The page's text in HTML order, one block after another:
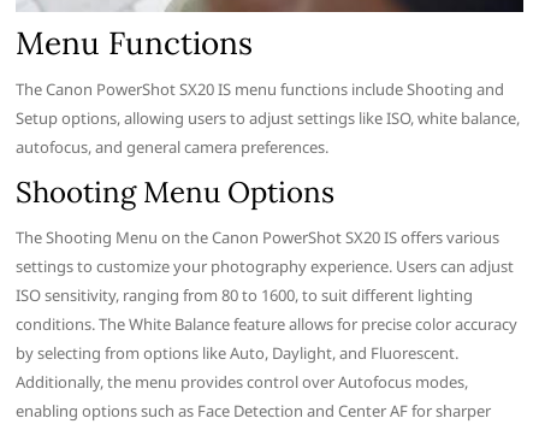
Menu Functions
The Canon PowerShot SX20 IS menu functions include Shooting and
Setup options, allowing users to adjust settings like ISO, white balance,
autofocus, and general camera preferences.
Shooting Menu Options
The Shooting Menu on the Canon PowerShot SX20 IS offers various
settings to customize your photography experience. Users can adjust
ISO sensitivity, ranging from 80 to 1600, to suit different lighting
conditions. The White Balance feature allows for precise color accuracy
by selecting from options like Auto, Daylight, and Fluorescent.
Additionally, the menu provides control over Autofocus modes,
enabling options such as Face Detection and Center AF for sharper